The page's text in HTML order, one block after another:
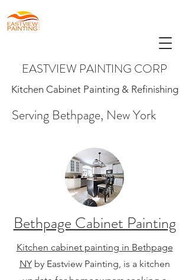
EASTVIEW PAINTING CORP
Kitchen Cabinet Painting & Refinishing
Serving Bethpage, New York
Bethpage Cabinet Painting
Kitchen cabinet painting in Bethpage
NYby Eastview Painting, is a kitchen